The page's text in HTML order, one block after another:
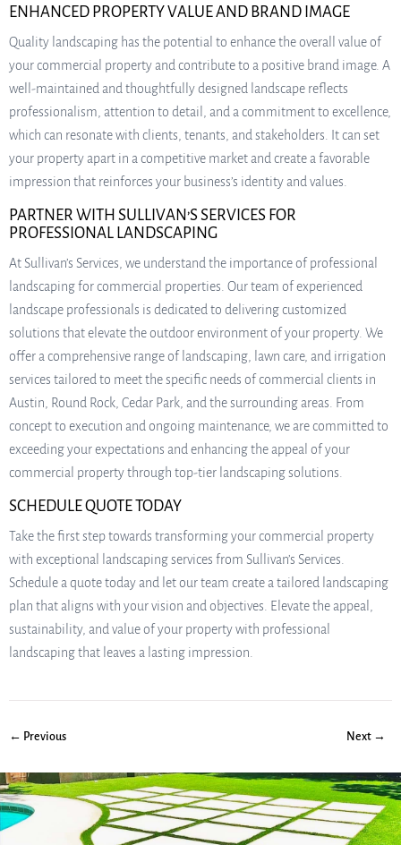
ENHANCED PROPERTY VALUE AND BRAND IMAGE
Quality landscaping has the potential to enhance the overall value of
your commercial property and contribute to a positive brand image. A
well-maintained and thoughtfully designed landscape reflects
professionalism, attention to detail, and a commitment to excellence,
which can resonate with clients, tenants, and stakeholders. It can set
your property apart in a competitive market and create a favorable
impression that reinforces your business’s identity and values.
PARTNER WITH SULLIVAN’S SERVICES FOR
PROFESSIONAL LANDSCAPING
At Sullivan’s Services, we understand the importance of professional
landscaping for commercial properties. Our team of experienced
landscape professionals is dedicated to delivering customized
solutions that elevate the outdoor environment of your property. We
offer a comprehensive range of landscaping, lawn care, and irrigation
services tailored to meet the specific needs of commercial clients in
Austin, Round Rock, Cedar Park, and the surrounding areas. From
concept to execution and ongoing maintenance, we are committed to
exceeding your expectations and enhancing the appeal of your
commercial property through top-tier landscaping solutions.
SCHEDULE QUOTE TODAY
Take the first step towards transforming your commercial property
with exceptional landscaping services from Sullivan’s Services.
Schedule a quote today and let our team create a tailored landscaping
plan that aligns with your vision and objectives. Elevate the appeal,
sustainability, and value of your property with professional
landscaping that leaves a lasting impression.
← Previous Next →